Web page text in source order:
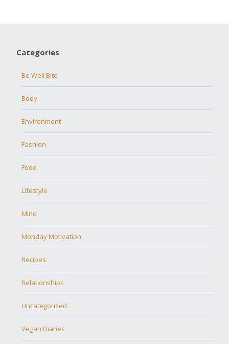
Categories
Be Well Bite
Body
Environment
Fashion
Food
Lifestyle
Mind
Monday Motivation
Recipes
Relationships
Uncategorized
Vegan Diaries